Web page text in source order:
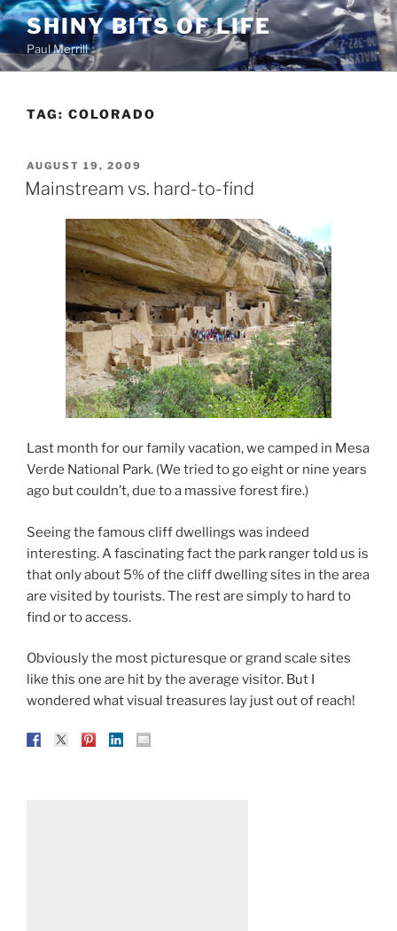
Skip
to
content
SHINY BITS OF LIFE
Paul Merrill
TAG: COLORADO
POSTED
ON
AUGUST 19, 2009
Mainstream vs. hard-to-find
Last month for our family vacation, we camped in Mesa
Verde National Park. (We tried to go eight or nine years
ago but couldn’t, due to a massive forest fire.)
Seeing the famous cliff dwellings was indeed
interesting. A fascinating fact the park ranger told us is
that only about 5% of the cliff dwelling sites in the area
are visited by tourists. The rest are simply to hard to
find or to access.
Obviously the most picturesque or grand scale sites
like this one are hit by the average visitor. But I
wondered what visual treasures lay just out of reach!